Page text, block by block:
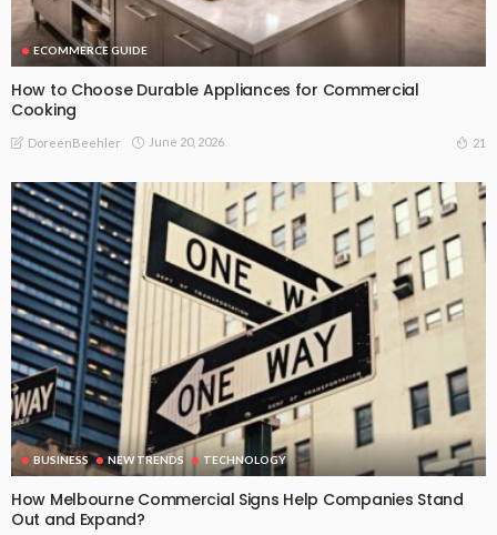
ECOMMERCE GUIDE
How to Choose Durable Appliances for Commercial
Cooking
DoreenBeehler June 20, 2026 21
BUSINESS NEW TRENDS TECHNOLOGY
How Melbourne Commercial Signs Help Companies Stand
Out and Expand?